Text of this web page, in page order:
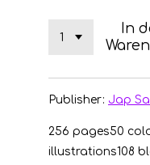
In
Publisher: Jap
256 pages50
illustrations108